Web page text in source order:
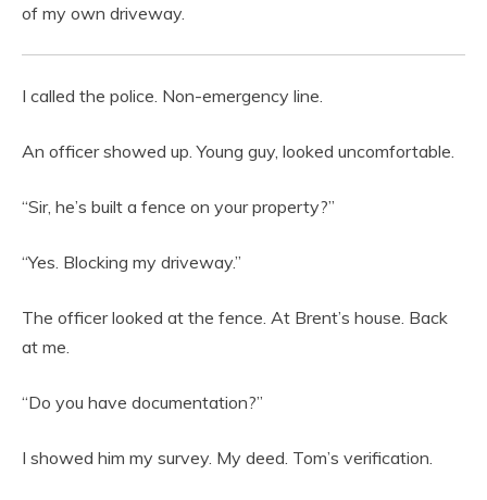
of my own driveway.
I called the police. Non-emergency line.
An officer showed up. Young guy, looked uncomfortable.
“Sir, he’s built a fence on your property?”
“Yes. Blocking my driveway.”
The officer looked at the fence. At Brent’s house. Back
at me.
“Do you have documentation?”
I showed him my survey. My deed. Tom’s verification.